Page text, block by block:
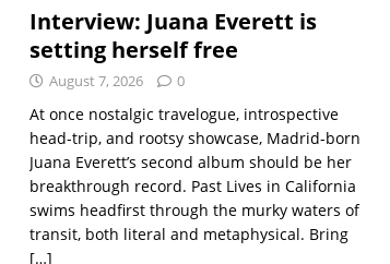
Interview: Juana Everett is
setting herself free
August 7, 2026 0
At once nostalgic travelogue, introspective
head-trip, and rootsy showcase, Madrid-born
Juana Everett’s second album should be her
breakthrough record. Past Lives in California
swims headfirst through the murky waters of
transit, both literal and metaphysical. Bring
[…]